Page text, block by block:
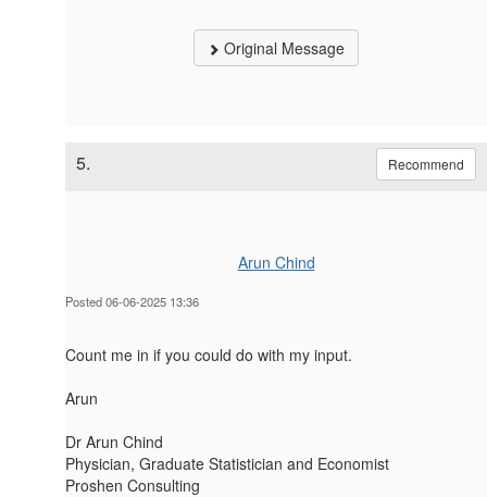
Original Message
5. Recommend
Arun Chind
Posted 06-06-2025 13:36
Count me in if you could do with my input.
Arun
Dr Arun Chind
Physician, Graduate Statistician and Economist
Proshen Consulting